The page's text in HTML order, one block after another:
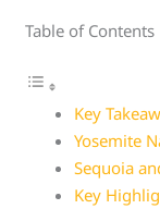
Table of Contents
Key
Yosemite
Sequoia
Key